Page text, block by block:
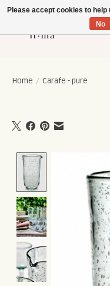
Home / Carafe - pure
Please accept cookies to
No